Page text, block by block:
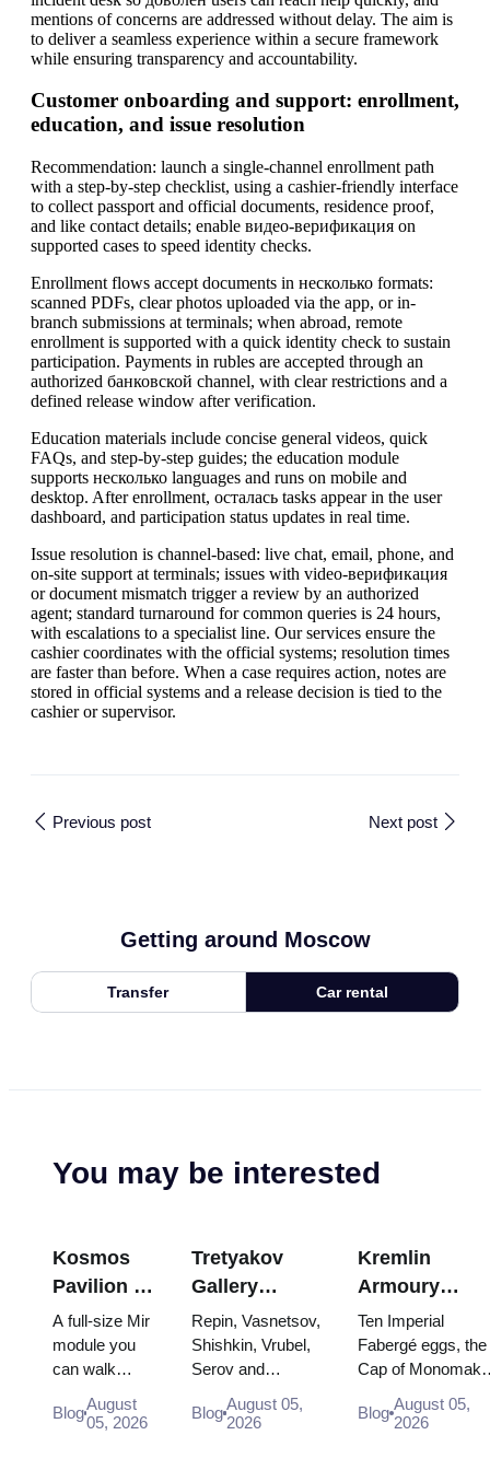
mentions of concerns are addressed without delay. The aim is
to deliver a seamless experience within a secure framework
while ensuring transparency and accountability.
Customer onboarding and support: enrollment,
education, and issue resolution
Recommendation: launch a single-channel enrollment path
with a step-by-step checklist, using a cashier-friendly interface
to collect passport and official documents, residence proof,
and like contact details; enable видео-верификация on
supported cases to speed identity checks.
Enrollment flows accept documents in несколько formats:
scanned PDFs, clear photos uploaded via the app, or in-
branch submissions at terminals; when abroad, remote
enrollment is supported with a quick identity check to sustain
participation. Payments in rubles are accepted through an
authorized банковской channel, with clear restrictions and a
defined release window after verification.
Education materials include concise general videos, quick
FAQs, and step-by-step guides; the education module
supports несколько languages and runs on mobile and
desktop. After enrollment, осталась tasks appear in the user
dashboard, and participation status updates in real time.
Issue resolution is channel-based: live chat, email, phone, and
on-site support at terminals; issues with video-верификация
or document mismatch trigger a review by an authorized
agent; standard turnaround for common queries is 24 hours,
with escalations to a specialist line. Our services ensure the
cashier coordinates with the official systems; resolution times
are faster than before. When a case requires action, notes are
stored in official systems and a release decision is tied to the
cashier or supervisor.
Previous post Next post
Getting around Moscow
Transfer Car rental
You may be interested
Kosmos
Pavilion at
VDNKh:
Inside
Russia’s
Largest
Space
A full-size Mir
module you
can walk
Energia–
BlogAugust
05, 2026
Tretyakov
Gallery
Masterpieces:
The Paintings
Worth
Planning
Around
Repin, Vasnetsov,
Shishkin, Vrubel,
Serov and
works that stop
BlogAugust 05,
2026
Kremlin
Armoury
Treasures:
Fabergé
Thrones and
Coronation
Robes
Ten Imperial
Fabergé eggs, the
Cap of
two boy tsars and
Blog August 05,
2026